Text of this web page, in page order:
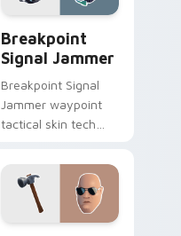
Breakpoint
Signal Jammer
Breakpoint Signal
Jammer waypoint
tactical skin tech
custom cursor tabs.